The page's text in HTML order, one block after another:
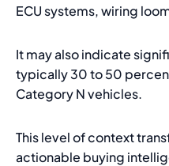
ECU systems, wiring
It may also indicate
typically 30 to 50
Category N vehicles.
This level of context
actionable buying